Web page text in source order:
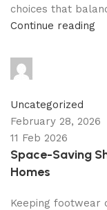
choices that
Continue reading
Uncategorized
February 28, 2026
11 Feb 2026
Space-Saving
Homes
Keeping footwear